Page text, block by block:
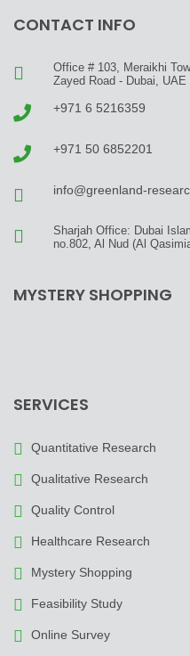
CONTACT INFO
Office # 103, Meraikhi
Zayed Road - Dubai, UAE
+971 6 5216359
+971 50 6852201
info@greenland-
Sharjah Office: Dubai
no.802, Al Nud (Al
MYSTERY SHOPPING
SERVICES
Quantitative Research
Qualitative Research
Quality Control
Healthcare Research
Mystery Shopping
Feasibility Study
Online Survey